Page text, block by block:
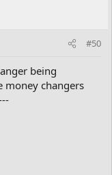
#50
being
money changers